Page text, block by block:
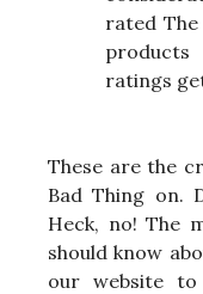
rated
ratings
These are the
Bad Thing on.
Heck, no! The
should know
our website